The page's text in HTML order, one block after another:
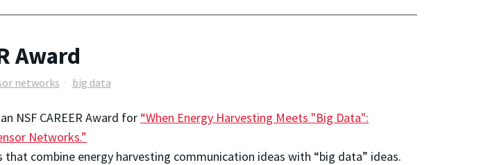
Award
networks big data
NSF CAREER Award for “When Energy Harvesting Meets "Big Data":
Networks.”
combine energy harvesting communication ideas with “big data” ideas.